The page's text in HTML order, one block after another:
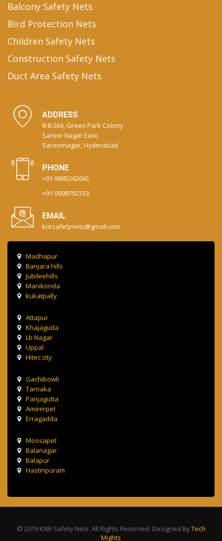
Balcony Safety Nets
Bird Protection Nets
Children Safety Nets
Construction Safety Nets
Duct Area Safety Nets
ADDRESS
8-8-264, Green Park Colony
Saroor Nagar East,
Saroornagar, Hyderabad
PHONE
+91-9845242665
+91-9908792333
EMAIL
knrsafetynets@gmail.com
Madhapur
Banjara hills
Jubileehills
Manikonda
kukatpally
Attapur
Khajaguda
Lb Nagar
Uppal
Hitec city
Gachibowli
Tarnaka
Panjagutta
Ameerpet
Erragadda
Moosapet
Balanagar
Balapur
Hastinpuram
© 2019 KNR Safety Nets. All Rights Reserved. Designed ByTech
Mights